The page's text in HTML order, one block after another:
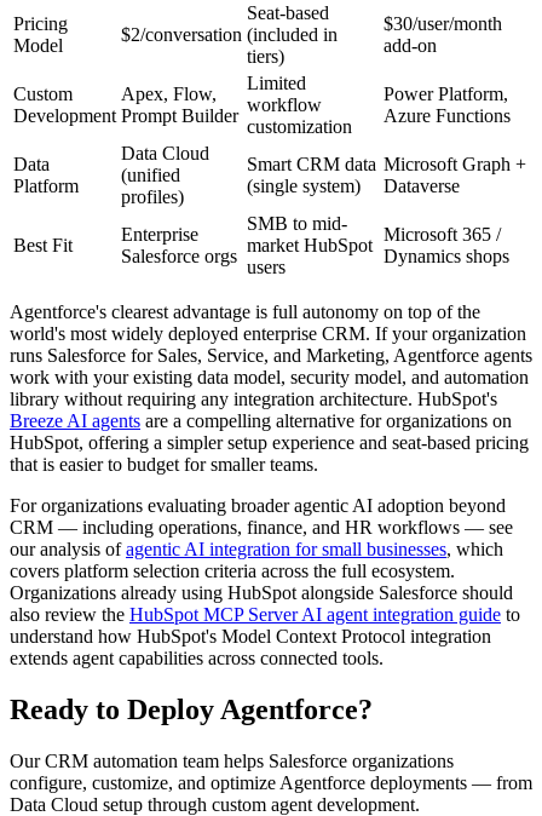
Pricing
Model
$2/conversation
Seat-based
(included in
tiers)
$30/user/month
add-on
Custom
Development
Apex, Flow,
Prompt Builder
Limited
workflow
customization
Power Platform,
Azure Functions
Data
Platform
Data Cloud
(unified
profiles)
Smart CRM data
(single system)
Microsoft Graph +
Dataverse
Best Fit
Enterprise
Salesforce orgs
SMB to mid-
market HubSpot
users
Microsoft 365 /
Dynamics shops
Agentforce's clearest advantage is full autonomy on top of the
world's most widely deployed enterprise CRM. If your organization
runs Salesforce for Sales, Service, and Marketing, Agentforce agents
work with your existing data model, security model, and automation
library without requiring any integration architecture. HubSpot's
Breeze AI agents are a compelling alternative for organizations on
HubSpot, offering a simpler setup experience and seat-based pricing
that is easier to budget for smaller teams.
For organizations evaluating broader agentic AI adoption beyond
CRM — including operations, finance, and HR workflows — see
our analysis of agentic AI integration for small businesses, which
covers platform selection criteria across the full ecosystem.
Organizations already using HubSpot alongside Salesforce should
also review the HubSpot MCP Server AI agent integration guide to
understand how HubSpot's Model Context Protocol integration
extends agent capabilities across connected tools.
Ready to Deploy Agentforce?
Our CRM automation team helps Salesforce organizations
configure, customize, and optimize Agentforce deployments — from
Data Cloud setup through custom agent development.